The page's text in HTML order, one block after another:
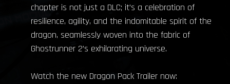
chapter is not just a DLC; it’s a celebration of
resilience, agility, and the indomitable spirit of the
dragon, seamlessly woven into the fabric of
Ghostrunner 2’s exhilarating universe.
Watch the new Dragon Pack Trailer now: